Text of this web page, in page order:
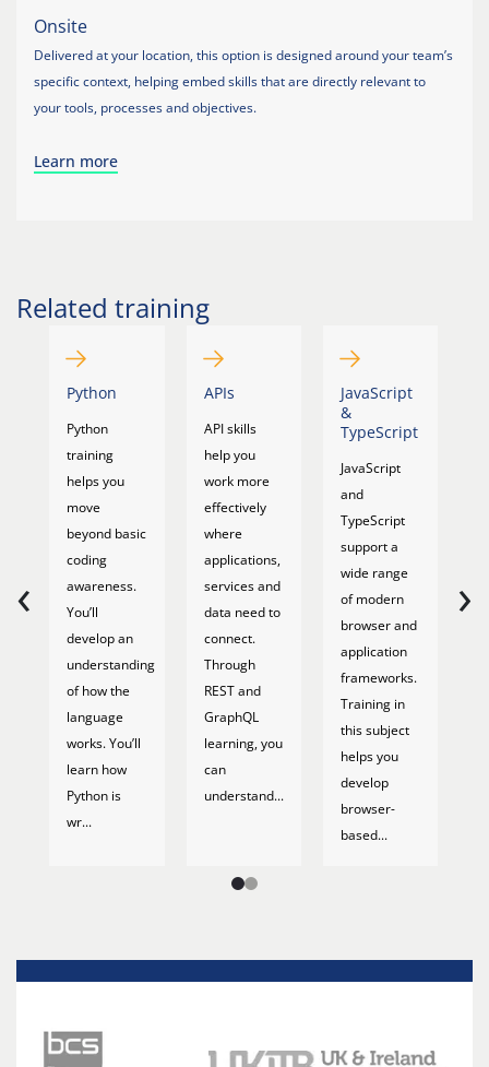
Onsite
Delivered at your location, this option is designed around your team’s
specific context, helping embed skills that are directly relevant to
your tools, processes and objectives.
Learn more
Related training
Python
Python
training
helps you
move
beyond basic
coding
awareness.
You’ll
develop an
understanding
of how the
language
works. You’ll
learn how
Python is
wr...
APIs
API skills
help you
work more
effectively
where
applications,
services and
data need to
connect.
Through
REST and
GraphQL
learning, you
can
understand...
JavaScript
&
TypeScript
JavaScript
and
TypeScript
support a
wide range
of modern
browser and
application
frameworks.
Training in
this subject
helps you
develop
browser-
based...
‹ ›